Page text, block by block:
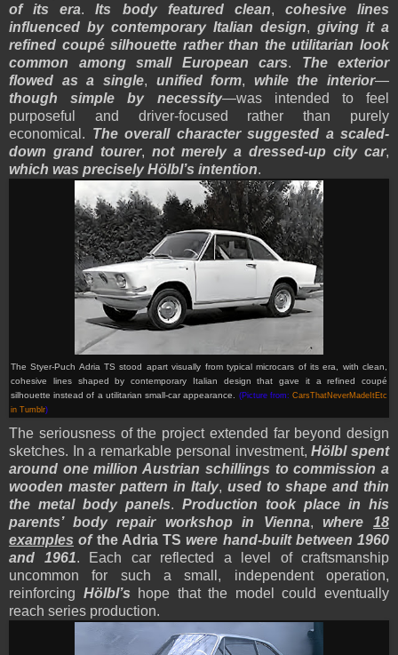
of its era.Its body featured clean, cohesive lines
influenced by contemporary Italian design, giving it a
refined coupé silhouette rather than the utilitarian look
common among small European cars. The exterior
flowed as a single, unified form, while the interior—
though simple by necessity—was intended to feel
purposeful and driver-focused rather than purely
economical. The overall character suggested a scaled-
down grand tourer, not merely a dressed-up city car,
which was precisely Hölbl’s intention.
The Styer-Puch Adria TS stood apart visually from typical microcars of its era, with clean,
cohesive lines shaped by contemporary Italian design that gave it a refined coupé
silhouette instead of a utilitarian small-car appearance. (Picture from:CarsThatNeverMadeItEtc
in Tumblr)
The seriousness of the project extended far beyond design
sketches. In a remarkable personal investment,Hölbl spent
around one million Austrian schillings to commission a
wooden master pattern in Italy, used to shape and thin
the metal body panels. Production took place in his
parents’ body repair workshop in Vienna,where18
examples of the Adria TS were hand-built between 1960
and 1961. Each car reflected a level of craftsmanship
uncommon for such a small, independent operation,
reinforcing Hölbl’s hope that the model could eventually
reach series production.